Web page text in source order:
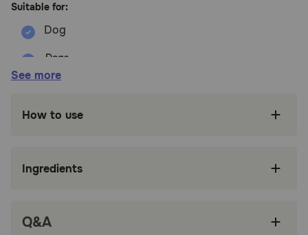
Suitable for:
Dogs
Benefits:
Defends Against Plaque & Tartar - Formulated
Freshens Breath - Goodbye dog breath, hello
See more
How to use
Ingredients
Q&A